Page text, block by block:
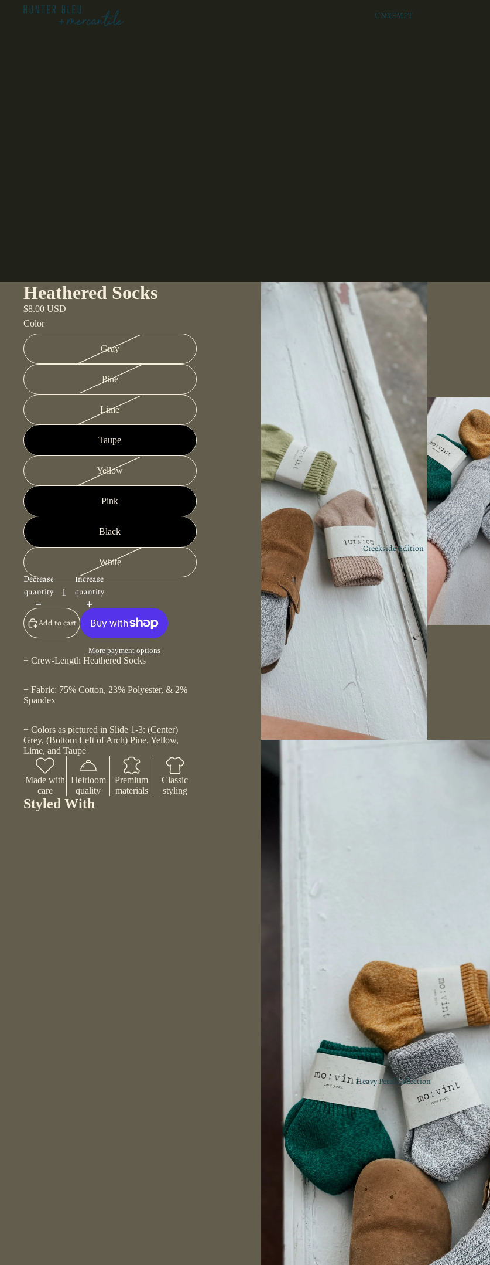
UNKEMPT
Creekside Edition
Heavy Petal Collection
Heathered Socks
$8.00 USD
Color
Gray
Pine
Lime
Taupe
Yellow
Pink
Black
White
Decrease
quantity
Increase
quantity
Add to cart
More payment options
+ Crew-Length Heathered Socks
+ Fabric: 75% Cotton, 23% Polyester, & 2%
Spandex
+ Colors as pictured in Slide 1-3: (Center)
Grey, (Bottom Left of Arch) Pine, Yellow,
Lime, and Taupe
Made with
care
Heirloom
quality
Premium
materials
Classic
styling
Styled With